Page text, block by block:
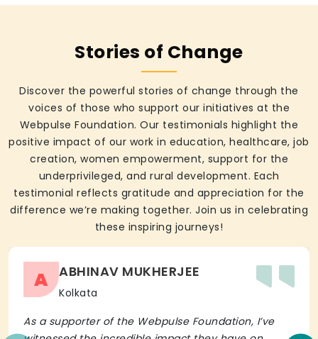
Stories of Change
Discover the powerful stories of change through the
voices of those who support our initiatives at the
Webpulse Foundation. Our testimonials highlight the
positive impact of our work in education, healthcare, job
creation, women empowerment, support for the
underprivileged, and rural development. Each
testimonial reflects gratitude and appreciation for the
difference we’re making together. Join us in celebrating
these inspiring journeys!
A ABHINAV MUKHERJEE
Kolkata
As a supporter of the Webpulse Foundation, I’ve